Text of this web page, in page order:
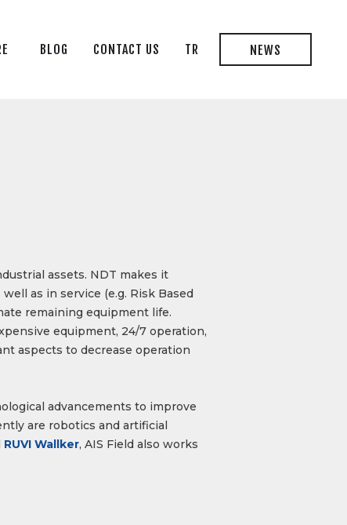
BLOG CONTACT US TR NEWS
assets. NDT makes it
as in service (e.g. Risk Based
remaining equipment life.
equipment, 24/7 operation,
aspects to decrease operation
advancements to improve
are robotics and artificial
RUVI Wallker, AIS Field also works